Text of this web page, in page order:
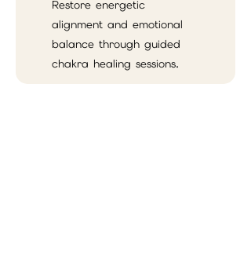
Restore energetic
alignment and emotional
balance through guided
chakra healing sessions.